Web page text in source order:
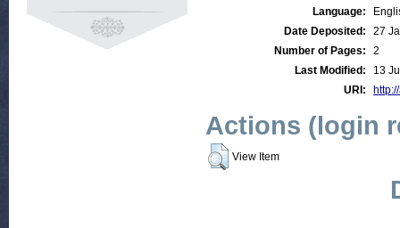
Language:
Date Deposited:
27
Number of Pages:
2
Last Modified:
13
URI:
Actions (login
View Item